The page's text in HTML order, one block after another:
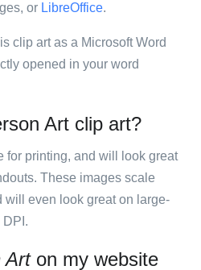
or LibreOffice.
clip art as a Microsoft Word
opened in your word
Art clip art?
for printing, and will look great
These images scale
will even look great on large-
DPI.
Arton my website